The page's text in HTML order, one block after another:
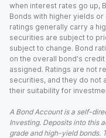
when interest rates go up,
Bonds with higher yields
ratings generally carry a
securities are subject to
subject to change. Bond
on the overall bond's
assigned. Ratings are not
securities, and they do not
their suitability for
A Bond Account is a self-
Investing. Deposits into this
grade and high-yield bonds.